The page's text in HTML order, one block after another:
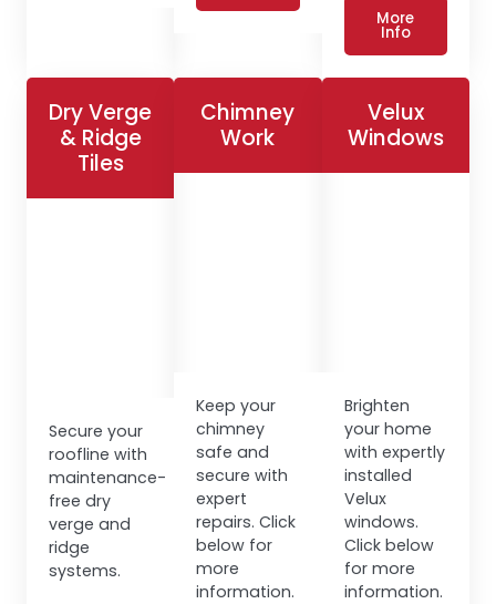
More
Info
Dry Verge
& Ridge
Tiles
Secure your
roofline with
maintenance-
free dry
verge and
ridge
systems.
Chimney
Work
Keep your
chimney
safe and
secure with
expert
repairs. Click
below for
more
information.
Velux
Windows
Brighten
your home
with expertly
installed
Velux
windows.
Click below
for more
information.